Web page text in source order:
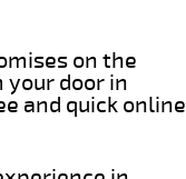
on the
door in
and quick online